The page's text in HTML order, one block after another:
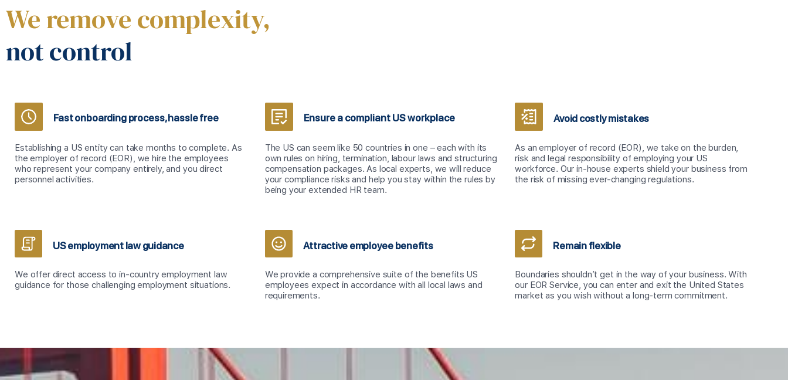
We remove complexity,
not control
Fast onboarding process, hassle free
Establishing a US entity can take months to complete. As
the employer of record (EOR), we hire the employees
who represent your company entirely, and you direct
personnel activities.
Ensure a compliant US workplace
The US can seem like 50 countries in one – each with its
own rules on hiring, termination, labour laws and structuring
compensation packages. As local experts, we will reduce
your compliance risks and help you stay within the rules by
being your extended HR team.
Avoid costly mistakes
As an employer of record (EOR), we take on the burden,
risk and legal responsibility of employing your US
workforce. Our in-house experts shield your business from
the risk of missing ever-changing regulations.
US employment law guidance
We offer direct access to in-country employment law
guidance for those challenging employment situations.
Attractive employee benefits
We provide a comprehensive suite of the benefits US
employees expect in accordance with all local laws and
requirements.
Remain flexible
Boundaries shouldn’t get in the way of your business. With
our EOR Service, you can enter and exit the United States
market as you wish without a long-term commitment.